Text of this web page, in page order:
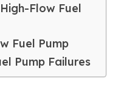
Flow Fuel
Fuel Pump
Pump Failures